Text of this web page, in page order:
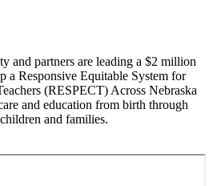
and partners are leading a $2 million
a Responsive Equitable System for
(RESPECT) Across Nebraska
and education from birth through
and families.